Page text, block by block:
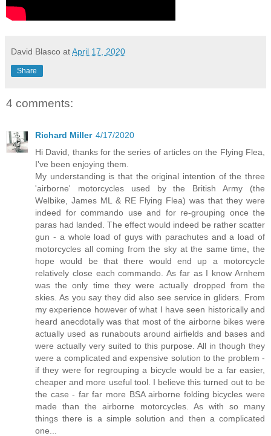
David Blasco atApril 17, 2020
Share
4 comments:
Richard Miller 4/17/2020
Hi David, thanks for the series of articles on the Flying Flea,
I've been enjoying them.
My understanding is that the original intention of the three
'airborne' motorcycles used by the British Army (the
Welbike, James ML & RE Flying Flea) was that they were
indeed for commando use and for re-grouping once the
paras had landed. The effect would indeed be rather scatter
gun - a whole load of guys with parachutes and a load of
motorcycles all coming from the sky at the same time, the
hope would be that there would end up a motorcycle
relatively close each commando. As far as I know Arnhem
was the only time they were actually dropped from the
skies. As you say they did also see service in gliders. From
my experience however of what I have seen historically and
heard anecdotally was that most of the airborne bikes were
actually used as runabouts around airfields and bases and
were actually very suited to this purpose. All in though they
were a complicated and expensive solution to the problem -
if they were for regrouping a bicycle would be a far easier,
cheaper and more useful tool. I believe this turned out to be
the case - far far more BSA airborne folding bicycles were
made than the airborne motorcycles. As with so many
things there is a simple solution and then a complicated
one...